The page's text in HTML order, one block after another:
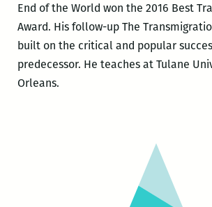
End of the World won the 2016 Best
Award. His follow-up The
built on the critical and popular
predecessor. He teaches at Tulane
Orleans.